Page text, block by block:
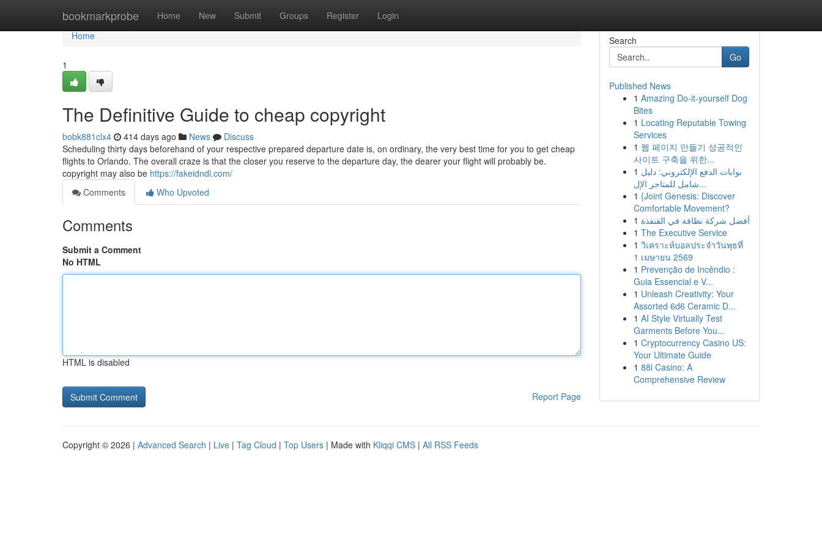
bookmarkprobe Home New Submit Groups Register Login
Home
Home
1
The Definitive Guide to cheap copyright
bobk881clx4 414 days ago News
Discuss
Scheduling thirty days beforehand of your respective prepared departure date is, on ordinary, the very best time for you to get cheap
flights to Orlando. The overall craze is that the closer you reserve to the departure day, the dearer your flight will probably be.
copyright may also be https://fakeidndl.com/
Comments
Who Upvoted
Comments
Submit a Comment
No HTML
HTML is disabled
Report Page
Search
Go
Published News
1 Amazing Do-it-yourself Dog
Bites
1 Locating Reputable Towing
Services
1 웹 페이지 만들기 성공적인
사이트 구축을 위한...
1 بوابات الدفع الإلكتروني: دليل
شامل للمتاجر الإل...
1 {Joint Genesis: Discover
Comfortable Movement?
1 أفضل شركة نظافة في القنفذة
1 The Executive Service
1 วิเคราะห์บอลประจำวันพุธที่
1 เมษายน 2569
1 Prevenção de Incêndio :
Guia Essencial e V...
1 Unleash Creativity: Your
Assorted 6d6 Ceramic D...
1 AI Style Virtually Test
Garments Before You...
1 Cryptocurrency Casino US:
Your Ultimate Guide
1 88i Casino: A
Comprehensive Review
Copyright © 2026 | Advanced Search | Live | Tag Cloud | Top Users | Made with Kliqqi CMS | All RSS Feeds